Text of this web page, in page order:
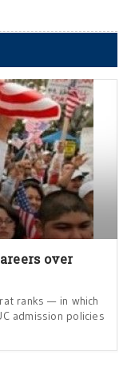
over
ranks — in which
admission policies